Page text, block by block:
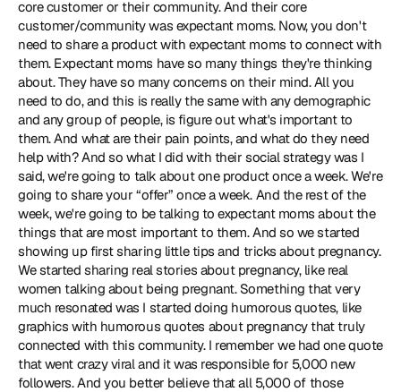
core customer or their community. And their core
customer/community was expectant moms. Now, you don't
need to share a product with expectant moms to connect with
them. Expectant moms have so many things they're thinking
about. They have so many concerns on their mind. All you
need to do, and this is really the same with any demographic
and any group of people, is figure out what's important to
them. And what are their pain points, and what do they need
help with? And so what I did with their social strategy was I
said, we're going to talk about one product once a week. We're
going to share your “offer” once a week. And the rest of the
week, we're going to be talking to expectant moms about the
things that are most important to them. And so we started
showing up first sharing little tips and tricks about pregnancy.
We started sharing real stories about pregnancy, like real
women talking about being pregnant. Something that very
much resonated was I started doing humorous quotes, like
graphics with humorous quotes about pregnancy that truly
connected with this community. I remember we had one quote
that went crazy viral and it was responsible for 5,000 new
followers. And you better believe that all 5,000 of those